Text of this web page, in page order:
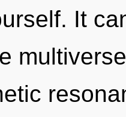
It